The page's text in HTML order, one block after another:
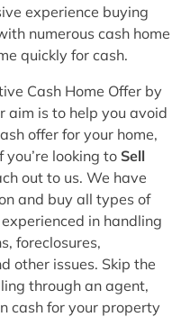
experience buying
numerous cash home
quickly for cash.
Cash Home Offer by
aim is to help you avoid
offer for your home,
looking to Sell
out to us. We have
and buy all types of
in handling
foreclosures,
other issues. Skip the
through an agent,
cash for your property